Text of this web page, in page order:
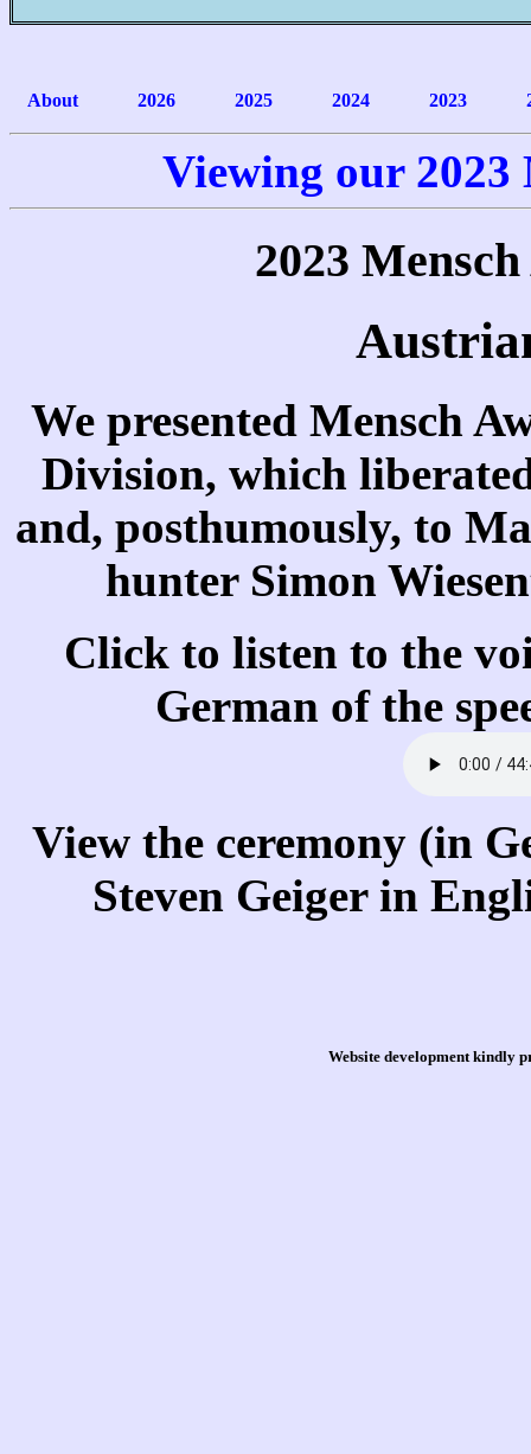
About 2026 2025 2024 2023
Viewing our 2023
2023
We presented Mensch
Division, which
and, posthumously, to
hunter Simon
Click to listen to the
German of the
View the ceremony (in
Steven Geiger in
Website development kindly